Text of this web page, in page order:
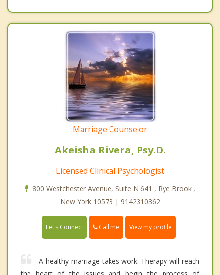
Marriage Counselor
Akeisha Rivera, Psy.D.
Licensed Clinical Psychologist
800 Westchester Avenue, Suite N 641 , Rye Brook ,
New York 10573 | 9142310362
Let's Connect Call me View my profile
A healthy marriage takes work. Therapy will reach